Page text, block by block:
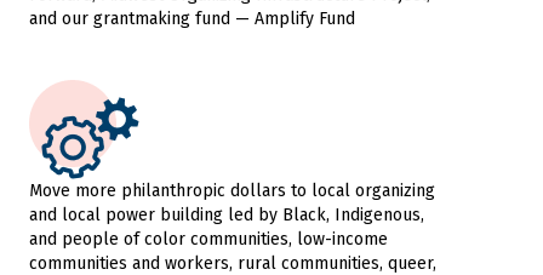
and our grantmaking fund — Amplify Fund
Move more philanthropic dollars to local organizing
and local power building led by Black, Indigenous,
and people of color communities, low-income
communities and workers, rural communities, queer,